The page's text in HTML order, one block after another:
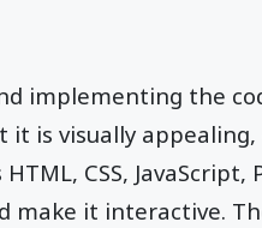
implementing the
is visually appealing,
CSS, JavaScript,
make it interactive.